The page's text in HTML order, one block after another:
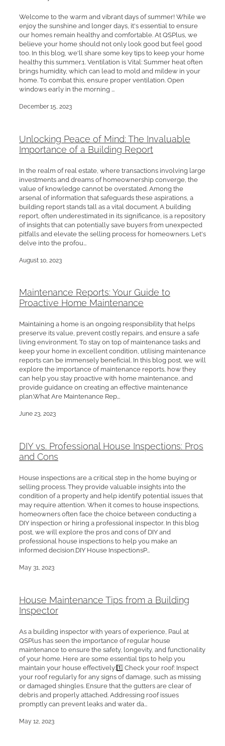
Welcome to the warm and vibrant days of summer! While we
enjoy the sunshine and longer days, it's essential to ensure
our homes remain healthy and comfortable. At QSPlus, we
believe your home should not only look good but feel good
too. In this blog, we'll share some key tips to keep your home
healthy this summer.1. Ventilation is Vital: Summer heat often
brings humidity, which can lead to mold and mildew in your
home. To combat this, ensure proper ventilation. Open
windows early in the morning ...
December 15, 2023
Unlocking Peace of Mind: The Invaluable
Importance of a Building Report
In the realm of real estate, where transactions involving large
investments and dreams of homeownership converge, the
value of knowledge cannot be overstated. Among the
arsenal of information that safeguards these aspirations, a
building report stands tall as a vital document. A building
report, often underestimated in its significance, is a repository
of insights that can potentially save buyers from unexpected
pitfalls and elevate the selling process for homeowners. Let's
delve into the profou...
August 10, 2023
Maintenance Reports: Your Guide to
Proactive Home Maintenance
Maintaining a home is an ongoing responsibility that helps
preserve its value, prevent costly repairs, and ensure a safe
living environment. To stay on top of maintenance tasks and
keep your home in excellent condition, utilising maintenance
reports can be immensely beneficial. In this blog post, we will
explore the importance of maintenance reports, how they
can help you stay proactive with home maintenance, and
provide guidance on creating an effective maintenance
plan.What Are Maintenance Rep...
June 23, 2023
DIY vs. Professional House Inspections: Pros
and Cons
House inspections are a critical step in the home buying or
selling process. They provide valuable insights into the
condition of a property and help identify potential issues that
may require attention. When it comes to house inspections,
homeowners often face the choice between conducting a
DIY inspection or hiring a professional inspector. In this blog
post, we will explore the pros and cons of DIY and
professional house inspections to help you make an
informed decision.DIY House InspectionsP...
May 31, 2023
House Maintenance Tips from a Building
Inspector
As a building inspector with years of experience, Paul at
QSPlus has seen the importance of regular house
maintenance to ensure the safety, longevity, and functionality
of your home. Here are some essential tips to help you
maintain your house effectively:1️⃣ Check your roof: Inspect
your roof regularly for any signs of damage, such as missing
or damaged shingles. Ensure that the gutters are clear of
debris and properly attached. Addressing roof issues
promptly can prevent leaks and water da...
May 12, 2023